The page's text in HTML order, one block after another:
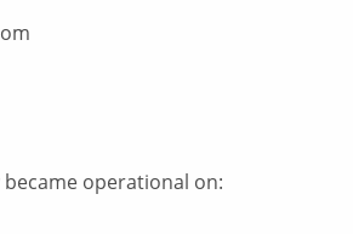
became operational on: